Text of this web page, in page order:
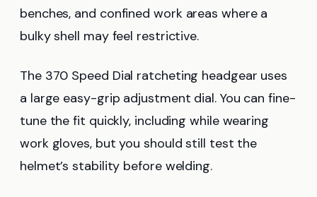
benches, and confined work areas where a
bulky shell may feel restrictive.
The 370 Speed Dial ratcheting headgear uses
a large easy-grip adjustment dial. You can fine-
tune the fit quickly, including while wearing
work gloves, but you should still test the
helmet’s stability before welding.